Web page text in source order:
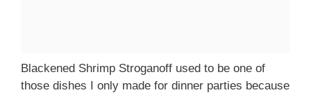
Blackened Shrimp Stroganoff used to be one of
those dishes I only made for dinner parties because